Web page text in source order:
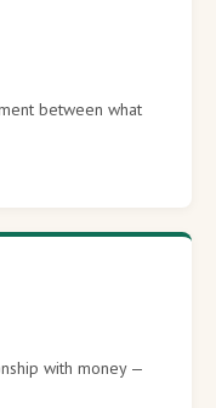
between what
with money —